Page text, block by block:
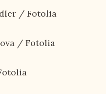
/ Fotolia
/ Fotolia